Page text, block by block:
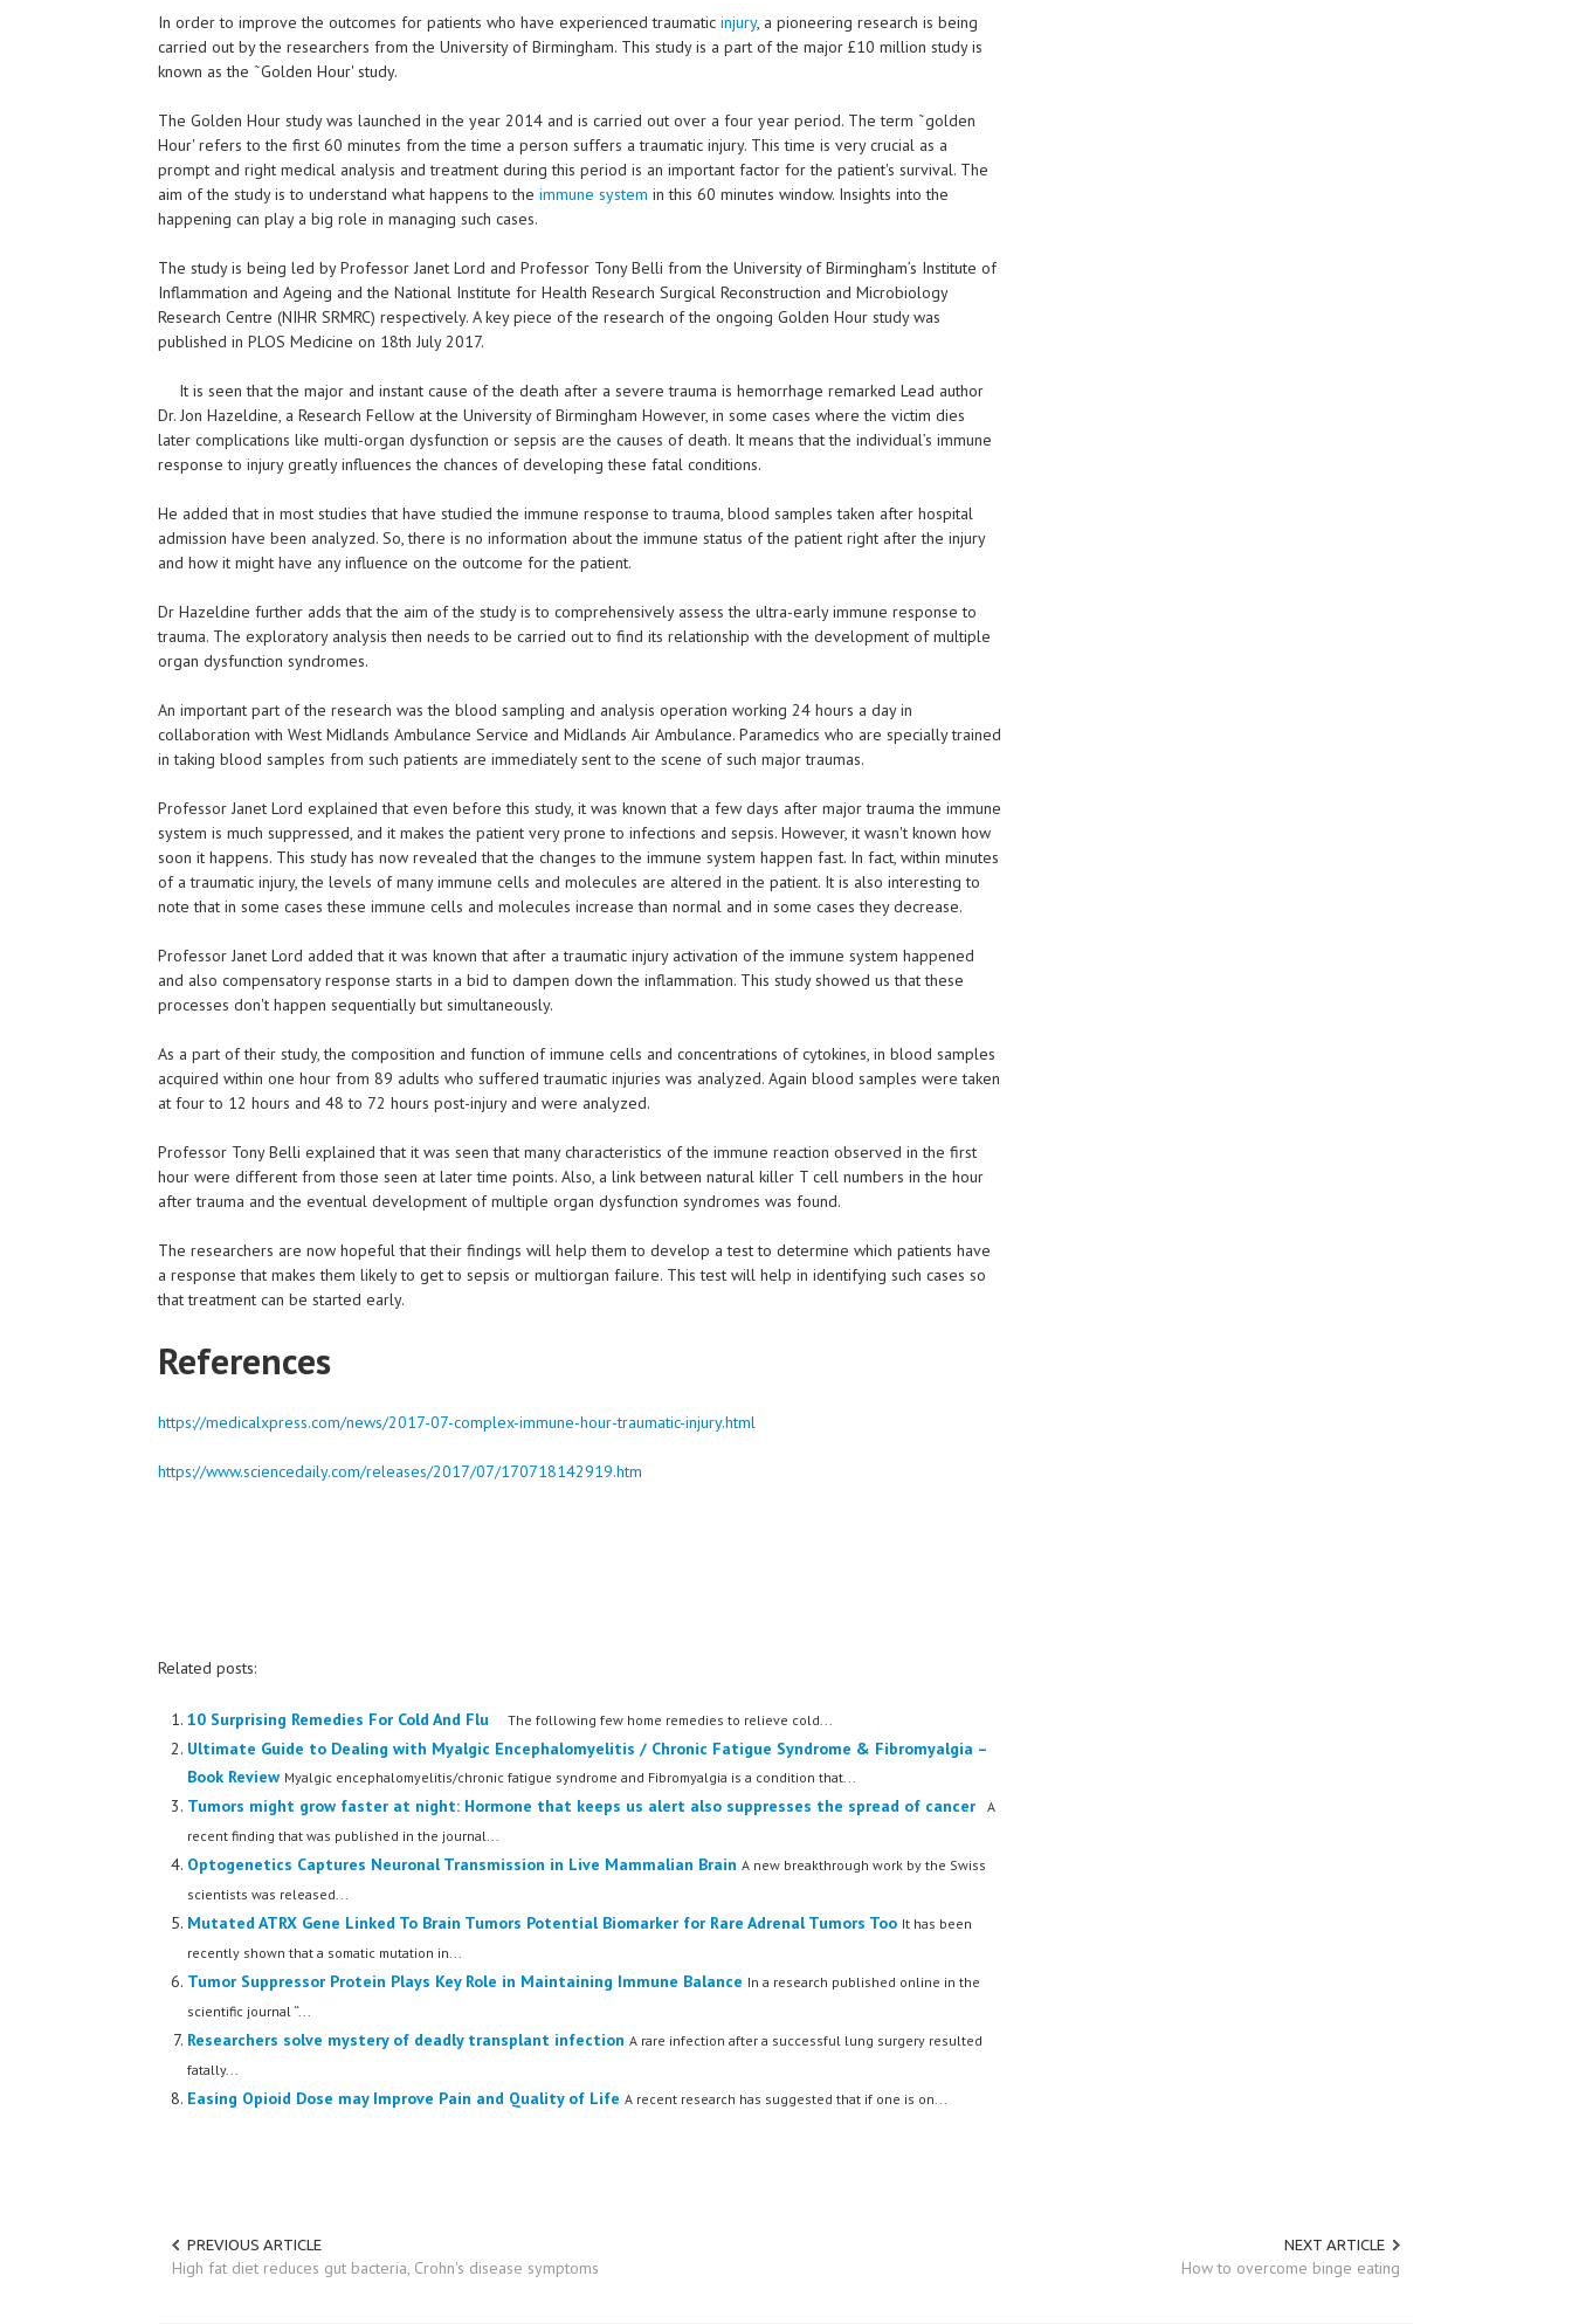
In order to improve the outcomes for patients who have experienced traumatic injury, a pioneering research is being
carried out by the researchers from the University of Birmingham. This study is a part of the major £10 million study is
known as the ˜Golden Hour' study.
The Golden Hour study was launched in the year 2014 and is carried out over a four year period. The term ˜golden
Hour' refers to the first 60 minutes from the time a person suffers a traumatic injury. This time is very crucial as a
prompt and right medical analysis and treatment during this period is an important factor for the patient's survival. The
aim of the study is to understand what happens to the immune system in this 60 minutes window. Insights into the
happening can play a big role in managing such cases.
The study is being led by Professor Janet Lord and Professor Tony Belli from the University of Birmingham’s Institute of
Inflammation and Ageing and the National Institute for Health Research Surgical Reconstruction and Microbiology
Research Centre (NIHR SRMRC) respectively. A key piece of the research of the ongoing Golden Hour study was
published in PLOS Medicine on 18th July 2017.
It is seen that the major and instant cause of the death after a severe trauma is hemorrhage remarked Lead author
Dr. Jon Hazeldine, a Research Fellow at the University of Birmingham However, in some cases where the victim dies
later complications like multi-organ dysfunction or sepsis are the causes of death. It means that the individual’s immune
response to injury greatly influences the chances of developing these fatal conditions.
He added that in most studies that have studied the immune response to trauma, blood samples taken after hospital
admission have been analyzed. So, there is no information about the immune status of the patient right after the injury
and how it might have any influence on the outcome for the patient.
Dr Hazeldine further adds that the aim of the study is to comprehensively assess the ultra-early immune response to
trauma. The exploratory analysis then needs to be carried out to find its relationship with the development of multiple
organ dysfunction syndromes.
An important part of the research was the blood sampling and analysis operation working 24 hours a day in
collaboration with West Midlands Ambulance Service and Midlands Air Ambulance. Paramedics who are specially trained
in taking blood samples from such patients are immediately sent to the scene of such major traumas.
Professor Janet Lord explained that even before this study, it was known that a few days after major trauma the immune
system is much suppressed, and it makes the patient very prone to infections and sepsis. However, it wasn't known how
soon it happens. This study has now revealed that the changes to the immune system happen fast. In fact, within minutes
of a traumatic injury, the levels of many immune cells and molecules are altered in the patient. It is also interesting to
note that in some cases these immune cells and molecules increase than normal and in some cases they decrease.
Professor Janet Lord added that it was known that after a traumatic injury activation of the immune system happened
and also compensatory response starts in a bid to dampen down the inflammation. This study showed us that these
processes don't happen sequentially but simultaneously.
As a part of their study, the composition and function of immune cells and concentrations of cytokines, in blood samples
acquired within one hour from 89 adults who suffered traumatic injuries was analyzed. Again blood samples were taken
at four to 12 hours and 48 to 72 hours post-injury and were analyzed.
Professor Tony Belli explained that it was seen that many characteristics of the immune reaction observed in the first
hour were different from those seen at later time points. Also, a link between natural killer T cell numbers in the hour
after trauma and the eventual development of multiple organ dysfunction syndromes was found.
The researchers are now hopeful that their findings will help them to develop a test to determine which patients have
a response that makes them likely to get to sepsis or multiorgan failure. This test will help in identifying such cases so
that treatment can be started early.
References
https://medicalxpress.com/news/2017-07-complex-immune-hour-traumatic-injury.html
https://www.sciencedaily.com/releases/2017/07/170718142919.htm
Related posts:
10 Surprising Remedies For Cold And Flu The following few home remedies to relieve cold...
Ultimate Guide to Dealing with Myalgic Encephalomyelitis / Chronic Fatigue Syndrome & Fibromyalgia –
Book Review Myalgic encephalomyelitis/chronic fatigue syndrome and Fibromyalgia is a condition that...
Tumors might grow faster at night: Hormone that keeps us alert also suppresses the spread of cancer
A
recent finding that was published in the journal...
Optogenetics Captures Neuronal Transmission in Live Mammalian Brain A new breakthrough work by the Swiss
scientists was released...
Mutated ATRX Gene Linked To Brain Tumors Potential Biomarker for Rare Adrenal Tumors Too It has been
recently shown that a somatic mutation in...
Tumor Suppressor Protein Plays Key Role in Maintaining Immune Balance In a research published online in the
scientific journal “...
Researchers solve mystery of deadly transplant infection A rare infection after a successful lung surgery resulted
fatally...
Easing Opioid Dose may Improve Pain and Quality of Life A recent research has suggested that if one is on...
PREVIOUS ARTICLE
High fat diet reduces gut bacteria, Crohn's disease symptoms
NEXT ARTICLE
How to overcome binge eating